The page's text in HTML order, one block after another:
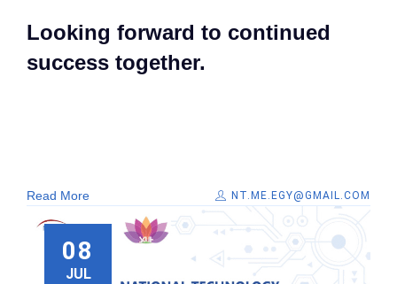
Looking forward to continued
success together. ​
Read More NT.ME.EGY@GMAIL.COM
08
JUL